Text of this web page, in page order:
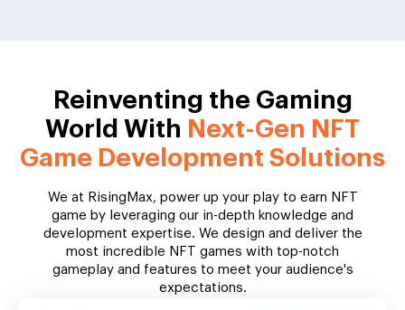
Reinventing the Gaming
World With Next-Gen NFT
Game Development Solutions
We at RisingMax, power up your play to earn NFT
game by leveraging our in-depth knowledge and
development expertise. We design and deliver the
most incredible NFT games with top-notch
gameplay and features to meet your audience's
expectations.